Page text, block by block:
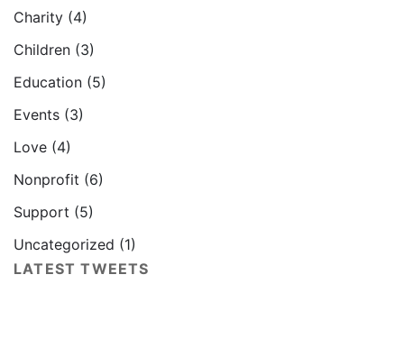
Charity (4)
Children (3)
Education (5)
Events (3)
Love (4)
Nonprofit (6)
Support (5)
Uncategorized (1)
LATEST TWEETS